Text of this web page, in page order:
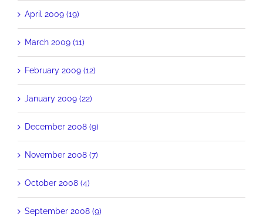
April 2009 (19)
March 2009 (11)
February 2009 (12)
January 2009 (22)
December 2008 (9)
November 2008 (7)
October 2008 (4)
September 2008 (9)